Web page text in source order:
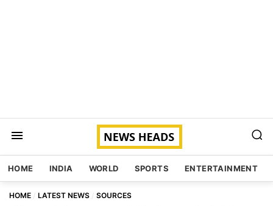
HOME INDIA WORLD SPORTS ENTERTAINMENT
HOME LATEST NEWS SOURCES